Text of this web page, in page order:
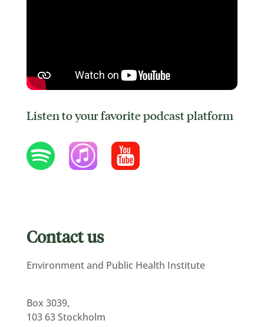
Listen to your favorite podcast platform
Contact us
Environment and Public Health Institute
Box 3039,
103 63 Stockholm